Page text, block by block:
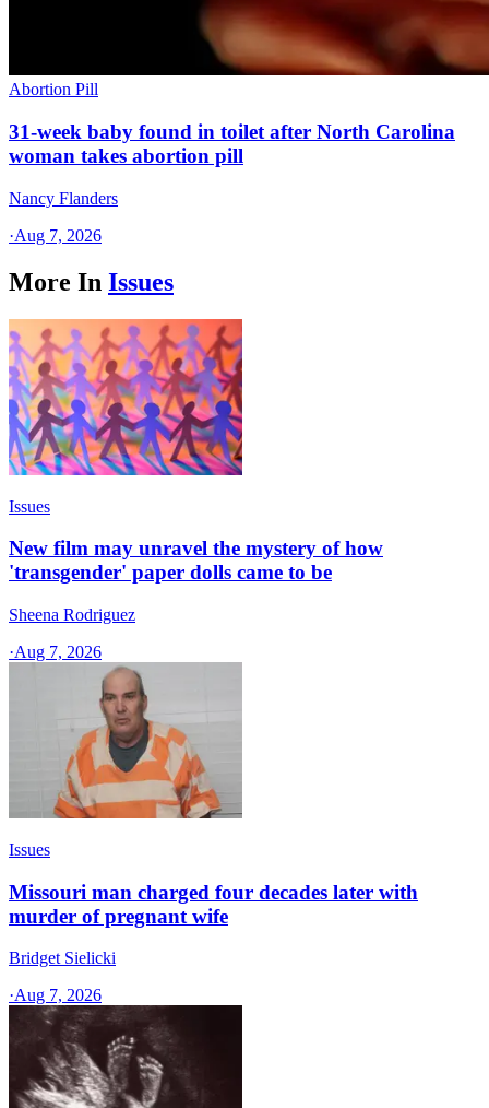
Abortion Pill
31-week baby found in toilet after North Carolina
woman takes abortion pill
Nancy Flanders
·Aug 7, 2026
More In Issues
Issues
New film may unravel the mystery of how
'transgender' paper dolls came to be
Sheena Rodriguez
·Aug 7, 2026
Issues
Missouri man charged four decades later with
murder of pregnant wife
Bridget Sielicki
·Aug 7, 2026